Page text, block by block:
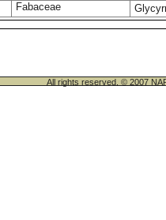
Fabaceae
All rights reserved. © 2007